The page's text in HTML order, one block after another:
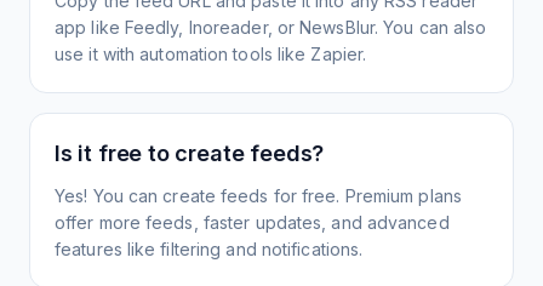
app like Feedly, Inoreader, or NewsBlur. You can also
use it with automation tools like Zapier.
Is it free to create feeds?
Yes! You can create feeds for free. Premium plans
offer more feeds, faster updates, and advanced
features like filtering and notifications.